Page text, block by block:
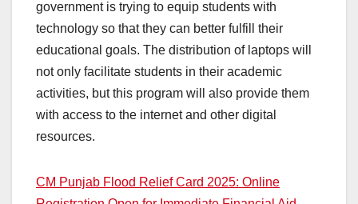
government is trying to equip students with
technology so that they can better fulfill their
educational goals. The distribution of laptops will
not only facilitate students in their academic
activities, but this program will also provide them
with access to the internet and other digital
resources.
CM Punjab Flood Relief Card 2025: Online